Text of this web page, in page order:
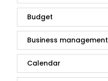
Budget
Business management
Calendar